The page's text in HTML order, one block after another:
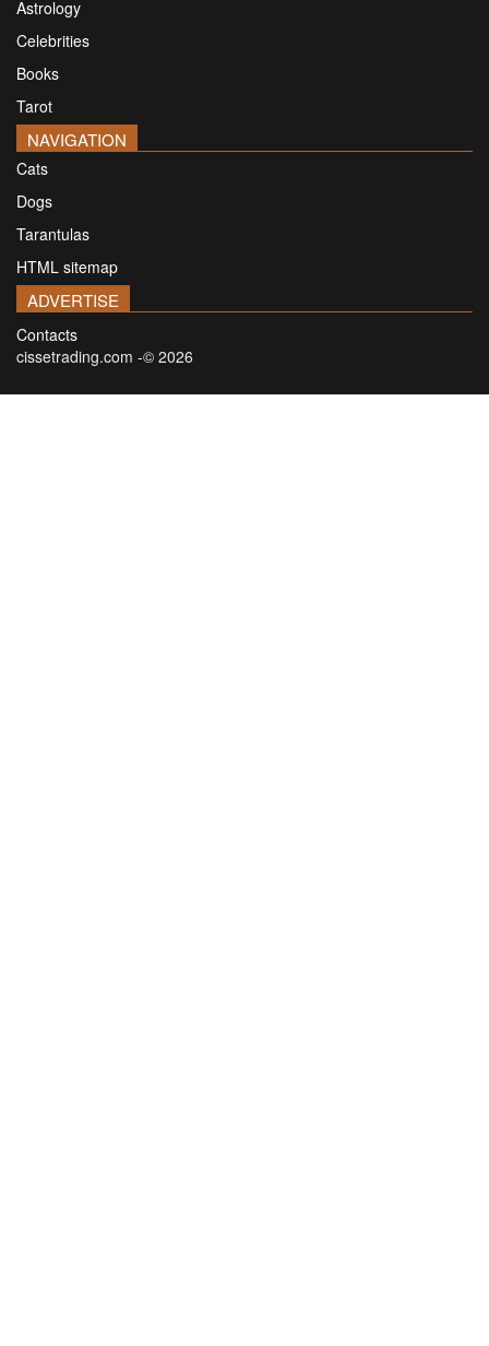
Astrology
Celebrities
Books
Tarot
NAVIGATION
Cats
Dogs
Tarantulas
HTML sitemap
ADVERTISE
Contacts
cissetrading.com -© 2026